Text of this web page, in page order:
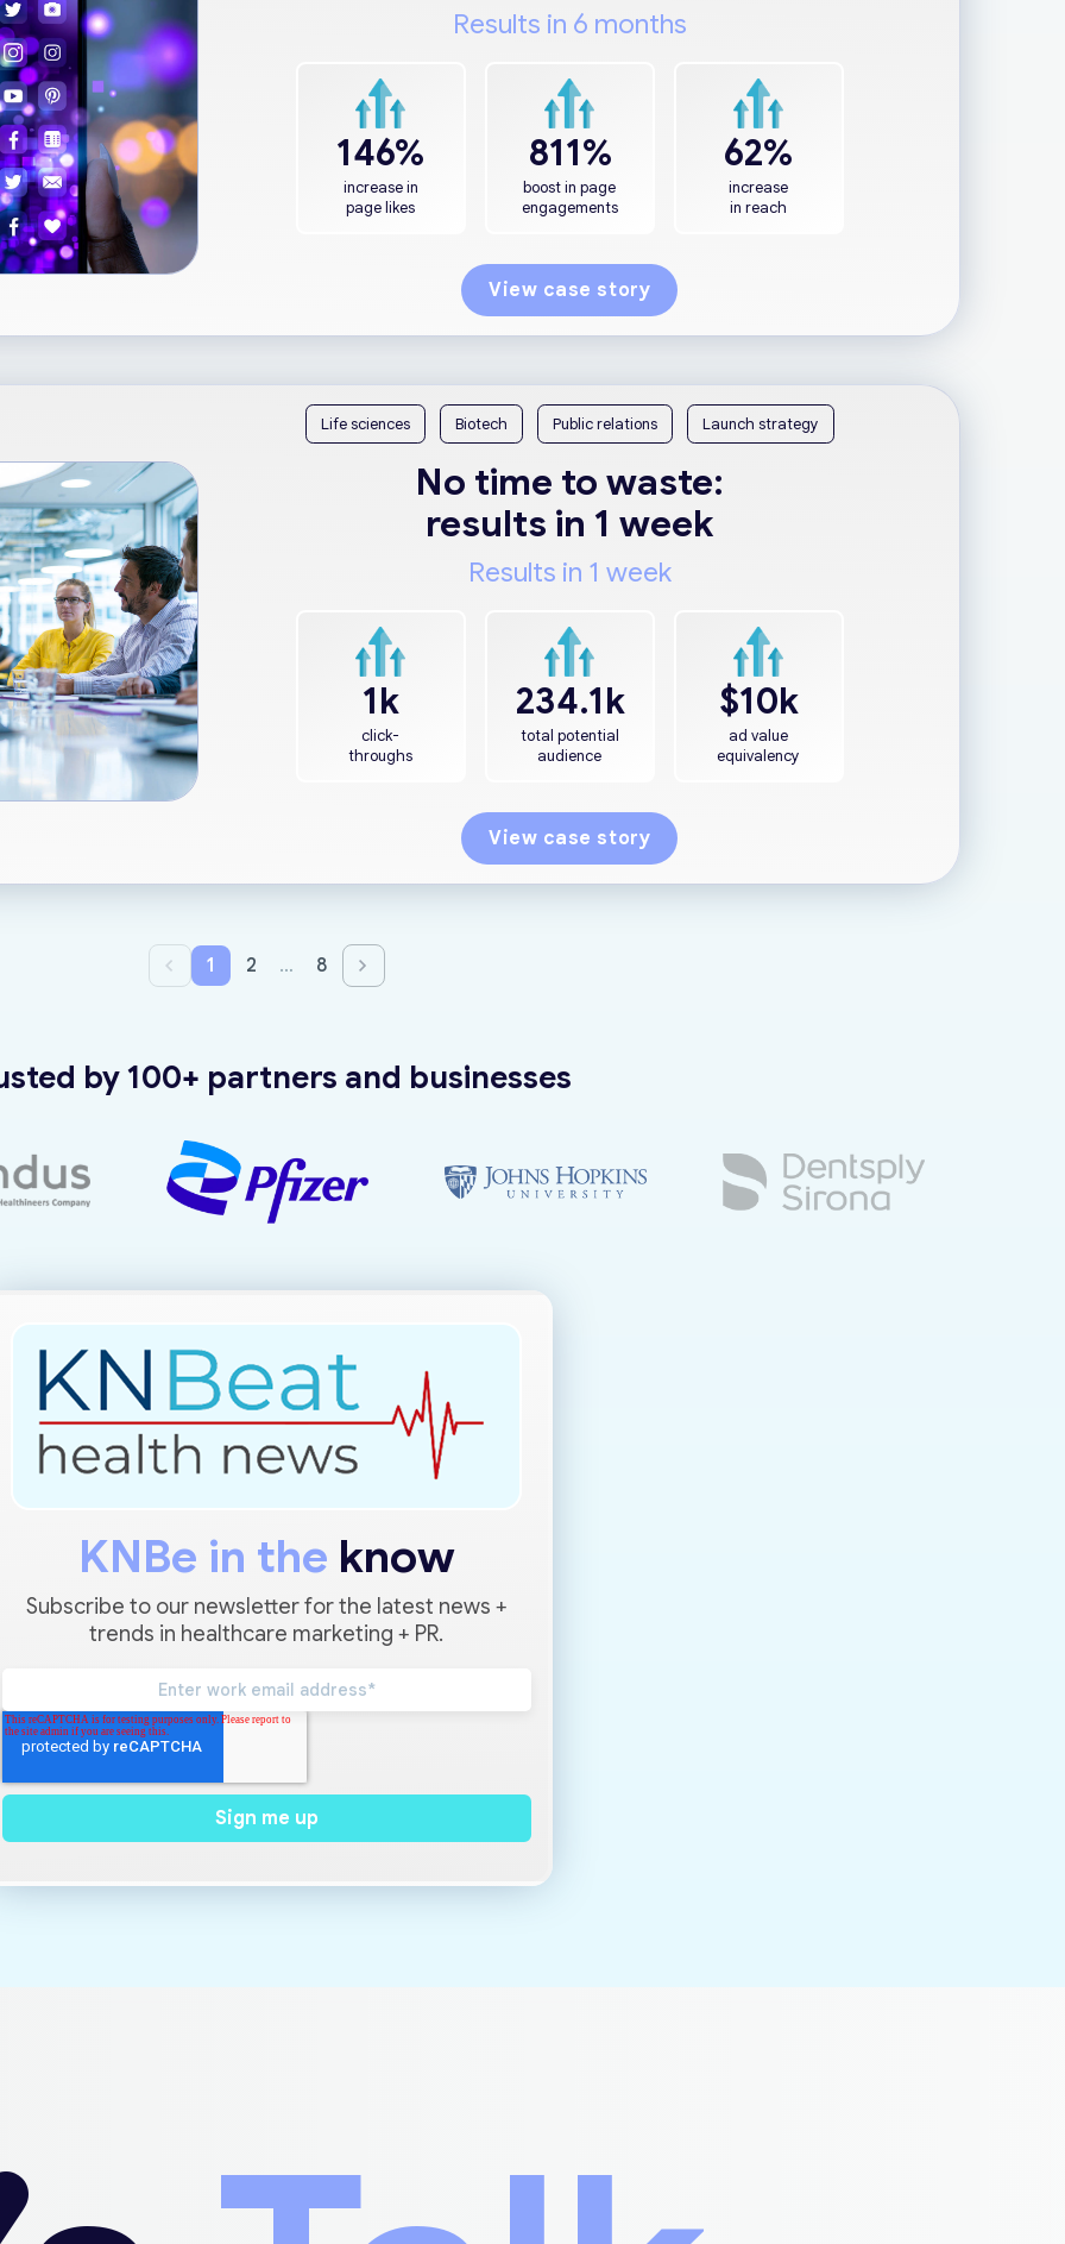
Results in 6 months
146%
increase in
page likes
811%
boost in page
engagements
62%
increase
in reach
View case story
Life sciences Biotech Public relations Launch strategy
No time to waste:
results in 1 week
Results in 1 week
1k
click-
throughs
234.1k
total potential
audience
$10k
ad value
equivalency
View case story
1 2 … 8
by 100+ partners and businesses
KNBe in the know
Subscribe to our newsletter for the latest news +
trends in healthcare marketing + PR.